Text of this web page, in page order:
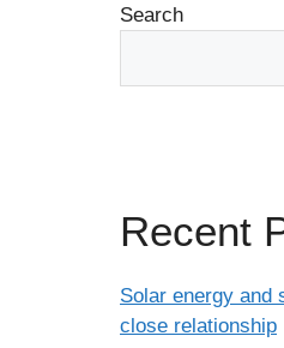
Search
Recent
Solar energy and
close relationship